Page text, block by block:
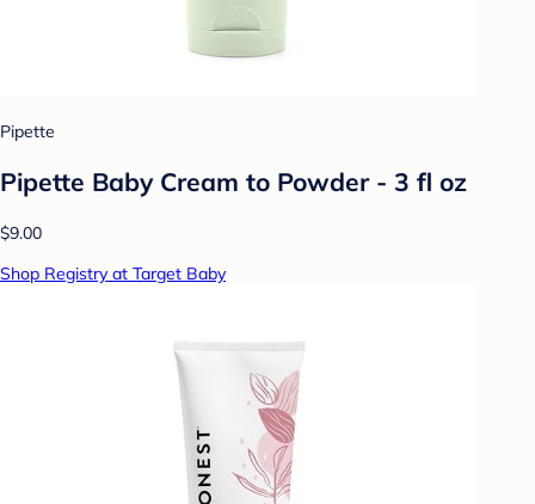
Pipette
Pipette Baby Cream to Powder - 3 fl oz
$9.00
Shop Registry at Target Baby